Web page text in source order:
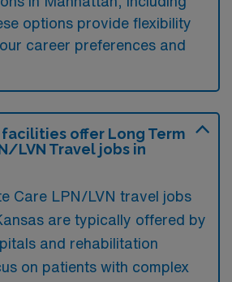
options provide flexibility
career preferences and
offer Long Term
LVN Travel jobs in
Care LPN/LVN travel jobs
are typically offered by
and rehabilitation
on patients with complex